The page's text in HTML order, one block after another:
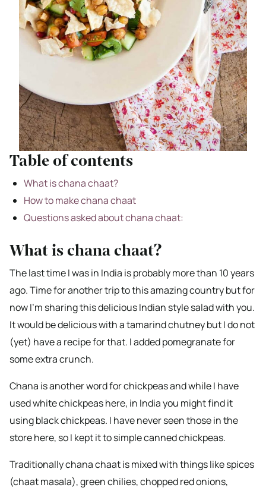
Table of contents
What is chana chaat?
How to make chana chaat
Questions asked about chana chaat:
What is chana chaat?
The last time I was in India is probably more than 10 years
ago. Time for another trip to this amazing country but for
now I’m sharing this delicious Indian style salad with you.
It would be delicious with a tamarind chutney but I do not
(yet) have a recipe for that. I added pomegranate for
some extra crunch.
Chana is another word for chickpeas and while I have
used white chickpeas here, in India you might find it
using black chickpeas. I have never seen those in the
store here, so I kept it to simple canned chickpeas.
Traditionally chana chaat is mixed with things like spices
(chaat masala), green chilies, chopped red onions,